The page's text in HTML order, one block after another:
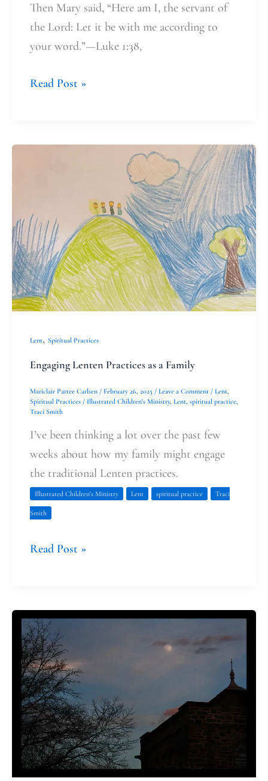
Then Mary said, “Here am I, the servant of
the Lord: Let it be with me according to
your word.”—Luke 1:38,
Read Post »
Lent, Spiritual Practices
Engaging Lenten Practices as a Family
Mariclair Partee Carlsen / February 26, 2025 / Leave a Comment / Lent
Spiritual Practices / Illustrated Children's Ministry, Lent spiritual practice
Traci Smith
I’ve been thinking a lot over the past few
weeks about how my family might engage
the traditional Lenten practices.
Illustrated Children's Ministry Lent spiritual practice Traci
Smith
as
a
Family
Read Post »
The
Prophetic
Witness
of
Absalom
Jones